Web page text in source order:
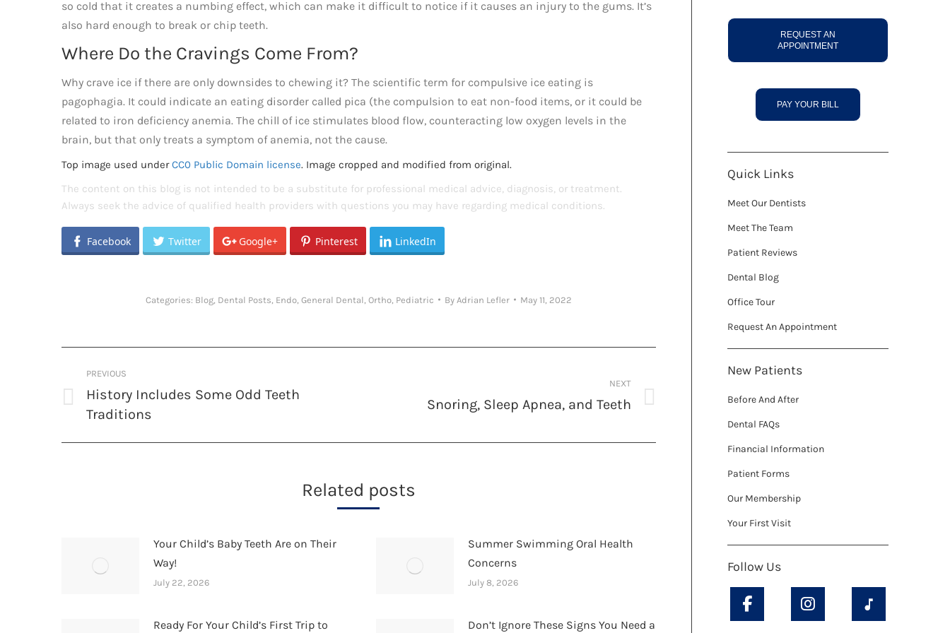
so cold that it creates a numbing effect, which can make it difficult to notice if it causes an injury to the gums. It’s
also hard enough to break or chip teeth.
Where Do the Cravings Come From?
Why crave ice if there are only downsides to chewing it? The scientific term for compulsive ice eating is
pagophagia. It could indicate an eating disorder called pica (the compulsion to eat non-food items, or it could be
related to iron deficiency anemia. The chill of ice stimulates blood flow, counteracting low oxygen levels in the
brain, but that only treats a symptom of anemia, not the cause.
Top image used underCC0 Public Domain license. Image cropped and modified from original.
The content on this blog is not intended to be a substitute for professional medical advice, diagnosis, or treatment.
Always seek the advice of qualified health providers with questions you may have regarding medical conditions.
Facebook Twitter Google+ Pinterest LinkedIn
Categories: Blog, Dental Posts Endo, General Dental Ortho, Pediatric By Adrian Lefler May 11, 2022
navigation
PREVIOUS
Previous
post:
History Includes Some Odd Teeth
Traditions
NEXT
Snoring, Sleep Apnea, and Teeth
Related posts
Your Child’s Baby Teeth Are on Their
Way!
July 22, 2026
Summer Swimming Oral Health
Concerns
July 8, 2026
Ready For Your Child’s First Trip to Don’t Ignore These Signs You Need a
REQUEST AN
APPOINTMENT
PAY YOUR BILL
Quick Links
Meet Our Dentists
Meet The Team
Patient Reviews
Dental Blog
Office Tour
Request An Appointment
New Patients
Before And After
Dental FAQs
Financial Information
Patient Forms
Our Membership
Your First Visit
Follow Us